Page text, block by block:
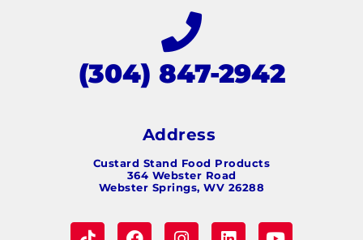
(304) 847-2942
Address
Custard Stand Food Products
364 Webster Road
Webster Springs, WV 26288